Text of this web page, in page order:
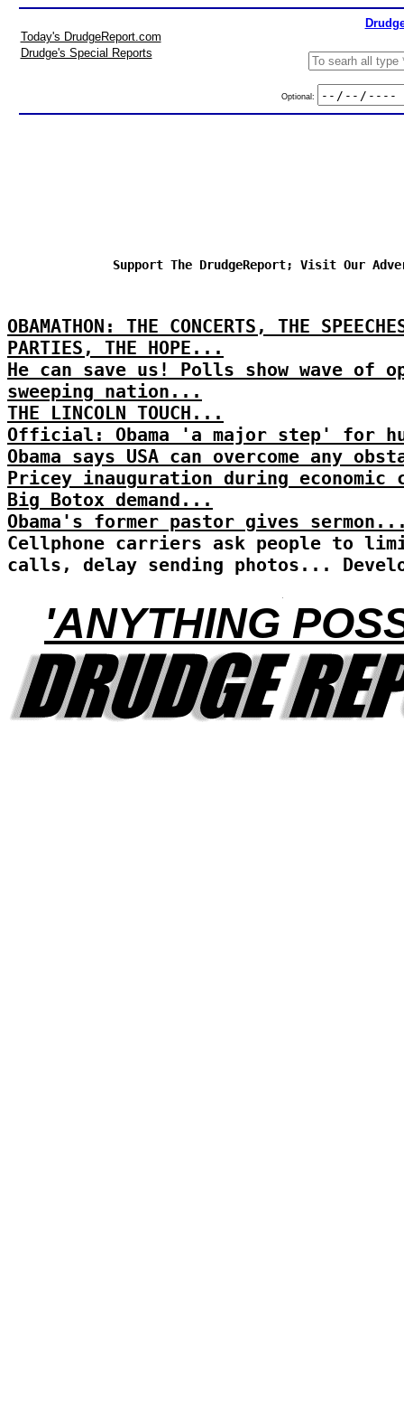
Today's DrudgeReport.com
Drudge's Special Reports
Optional:
Support The DrudgeReport; Visit Our
OBAMATHON: THE CONCERTS, THE
PARTIES, THE HOPE...
He can save us! Polls show wave of
sweeping nation...
THE LINCOLN TOUCH...
Official: Obama 'a major step' for
Obama says USA can overcome any
Pricey inauguration during economic
Big Botox demand...
Obama's former pastor gives
Cellphone carriers ask people to
calls, delay sending photos...
'ANYTHING